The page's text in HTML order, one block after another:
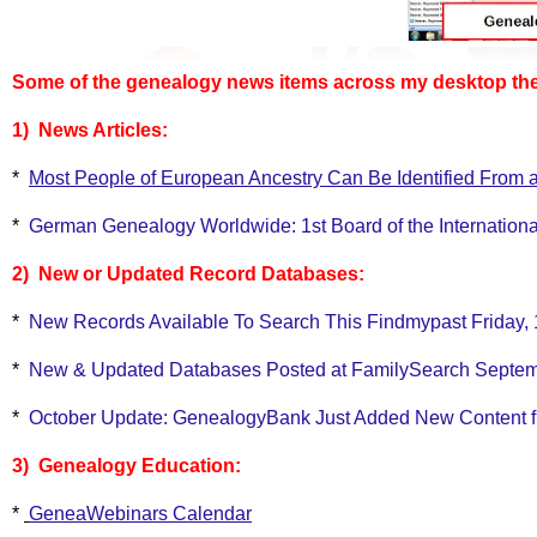
Some of the genealogy news items across my desktop
1) News Articles:
* Most People of European Ancestry Can Be Identified From
* German Genealogy Worldwide: 1st Board of the
2) New or Updated Record Databases:
* New Records Available To Search This Findmypast Friday,
* New & Updated Databases Posted at FamilySearch
* October Update: GenealogyBank Just Added New Content
3) Genealogy Education:
* GeneaWebinars Calendar